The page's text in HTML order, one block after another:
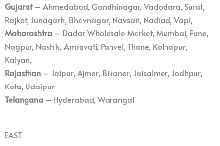
Gujarat– Ahmedabad, Gandhinagar, Vadodara, Surat,
Rajkot, Junagarh, Bhavnagar, Navsari, Nadiad, Vapi,
Maharashtra – Dadar Wholesale Market, Mumbai, Pune,
Nagpur, Nashik, Amravati, Panvel, Thane, Kolhapur,
Kalyan,
Rajasthan – Jaipur, Ajmer, Bikaner, Jaisalmer, Jodhpur,
Kota, Udaipur
Telangana – Hyderabad, Warangal
EAST